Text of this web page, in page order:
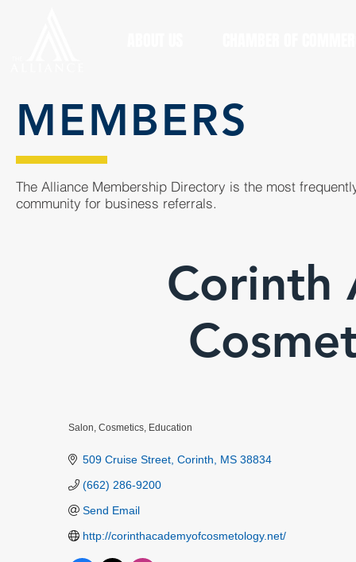
MEMBERS
The Alliance Membership Directory is the most
community for business referrals.
Corinth
Salon Cosmetics Education
509 Cruise Street Corinth MS 38834
(662) 286-9200
Send Email
http://corinthacademyofcosmetology.net/